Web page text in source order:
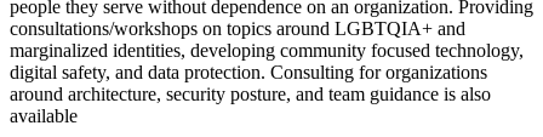
people they serve without dependence on an organization. Providing
consultations/workshops on topics around LGBTQIA+ and
marginalized identities, developing community focused technology,
digital safety, and data protection. Consulting for organizations
around architecture, security posture, and team guidance is also
available